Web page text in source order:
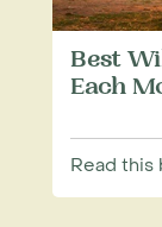
Best
Each
Read this